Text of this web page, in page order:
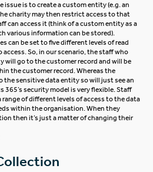
issue is to create a custom entity (e.g. an
charity may then restrict access to that
can access it (think of a custom entity as a
various information can be stored).
can be set to five different levels of read
So, in our scenario, the staff who
will go to the customer record and will be
the customer record. Whereas the
the sensitive data entity so will just see an
security model is very flexible. Staff
range of different levels of access to the data
within the organisation. When they
then it’s just a matter of changing their